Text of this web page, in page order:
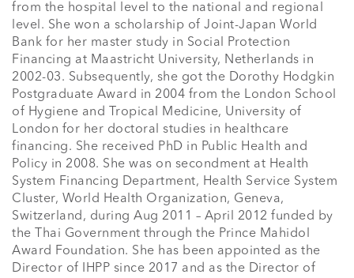
from the hospital level to the national and regional
level. She won a scholarship of Joint-Japan World
Bank for her master study in Social Protection
Financing at Maastricht University, Netherlands in
2002-03. Subsequently, she got the Dorothy Hodgkin
Postgraduate Award in 2004 from the London School
of Hygiene and Tropical Medicine, University of
London for her doctoral studies in healthcare
financing. She received PhD in Public Health and
Policy in 2008. She was on secondment at Health
System Financing Department, Health Service System
Cluster, World Health Organization, Geneva,
Switzerland, during Aug 2011 – April 2012 funded by
the Thai Government through the Prince Mahidol
Award Foundation. She has been appointed as the
Director of IHPP since 2017 and as the Director of